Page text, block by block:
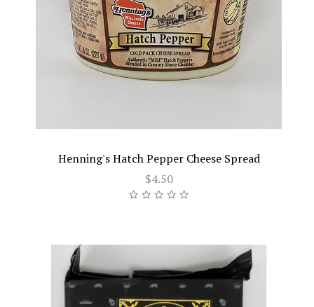
Henning's Hatch Pepper Cheese Spread
$4.50